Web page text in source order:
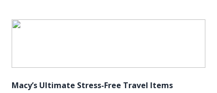
Macy’s Ultimate Stress-Free Travel Items